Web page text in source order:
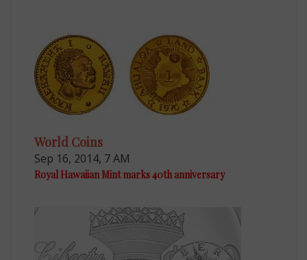
World Coins
Sep 16, 2014, 7 AM
Royal Hawaiian Mint marks 40th anniversary